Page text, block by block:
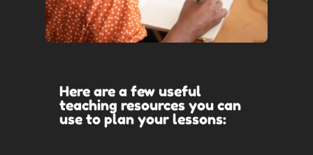
Here are a few useful
teaching resources you can
use to plan your lessons: